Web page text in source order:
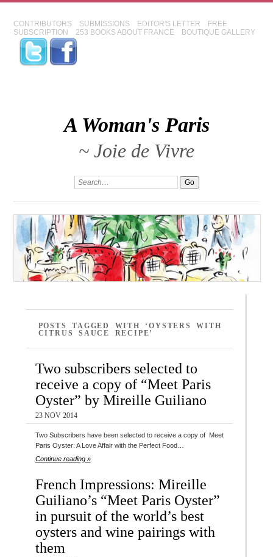
CONTRIBUTORS SUBMISSIONS EDITOR'S LETTER
FREE
SUBSCRIPTION
253 BOOKS ABOUT FRANCE BOUTIQUE GALLERY
A Woman's Paris
~ Joie de Vivre
POSTS TAGGED WITH ‘OYSTERS WITH
CITRUS SAUCE RECIPE’
Two subscribers selected to
receive a copy of “Meet Paris
Oyster” by Mireille Guiliano
23 NOV 2014
Two Subscribers have been selected to receive a copy of Meet
Paris Oyster: A Love Affair with the Perfect Food…
Continue reading »
French Impressions: Mireille
Guiliano’s “Meet Paris Oyster”
in pursuit of the world’s best
oysters and wine pairings with
them